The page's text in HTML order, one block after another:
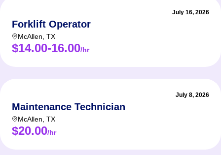
July 16, 2026
Forklift Operator
McAllen TX
$14.00-16.00/hr
July 8, 2026
Maintenance Technician
McAllen TX
$20.00/hr